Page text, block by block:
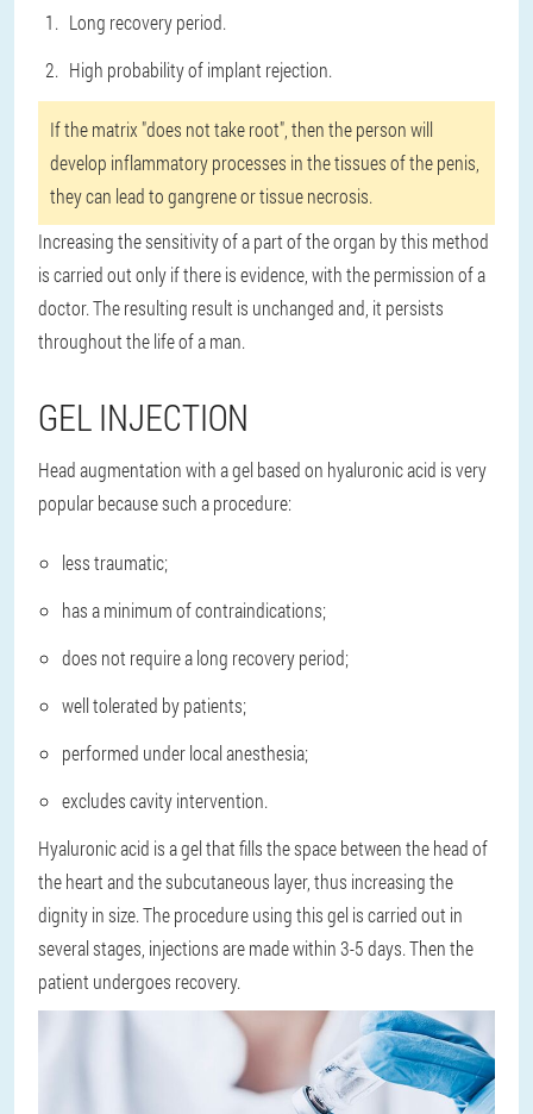
Long recovery period.
High probability of implant rejection.
If the matrix "does not take root", then the person will
develop inflammatory processes in the tissues of the penis,
they can lead to gangrene or tissue necrosis.
Increasing the sensitivity of a part of the organ by this method
is carried out only if there is evidence, with the permission of a
doctor. The resulting result is unchanged and, it persists
throughout the life of a man.
GEL INJECTION
Head augmentation with a gel based on hyaluronic acid is very
popular because such a procedure:
less traumatic;
has a minimum of contraindications;
does not require a long recovery period;
well tolerated by patients;
performed under local anesthesia;
excludes cavity intervention.
Hyaluronic acid is a gel that fills the space between the head of
the heart and the subcutaneous layer, thus increasing the
dignity in size. The procedure using this gel is carried out in
several stages, injections are made within 3-5 days. Then the
patient undergoes recovery.